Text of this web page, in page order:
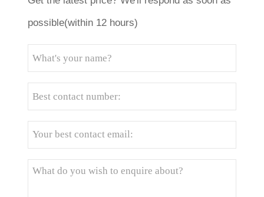
possible(within 12 hours)